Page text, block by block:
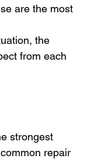
are the most
the
from each
strongest
repair